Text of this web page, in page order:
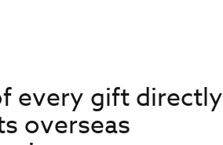
every gift directly
overseas